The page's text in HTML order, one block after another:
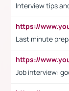
Interview tips
Last minute
Job interview: